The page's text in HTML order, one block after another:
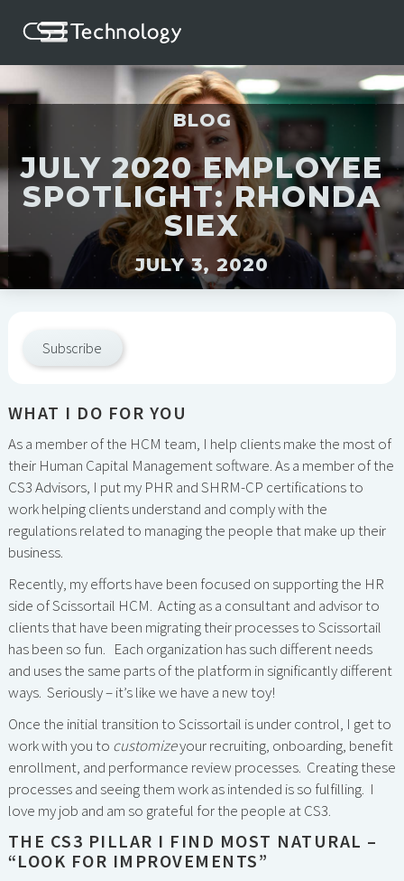
BLOG
JULY 2020 EMPLOYEE
SPOTLIGHT: RHONDA
SIEX
JULY 3, 2020
Subscribe
WHAT I DO FOR YOU
As a member of the HCM team, I help clients make the most of
their Human Capital Management software. As a member of the
CS3 Advisors, I put my PHR and SHRM-CP certifications to
work helping clients understand and comply with the
regulations related to managing the people that make up their
business.
Recently, my efforts have been focused on supporting the HR
side of Scissortail HCM. Acting as a consultant and advisor to
clients that have been migrating their processes to Scissortail
has been so fun. Each organization has such different needs
and uses the same parts of the platform in significantly different
ways. Seriously – it’s like we have a new toy!
Once the initial transition to Scissortail is under control, I get to
work with you to customizeyour recruiting, onboarding, benefit
enrollment, and performance review processes. Creating these
processes and seeing them work as intended is so fulfilling. I
love my job and am so grateful for the people at CS3.
THE CS3 PILLAR I FIND MOST NATURAL –
“LOOK FOR IMPROVEMENTS”